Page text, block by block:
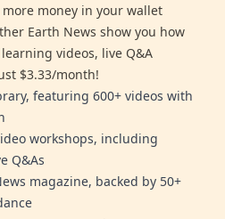
money in your wallet
Earth News show you how
videos, live Q&A
$3.33/month!
featuring 600+ videos with
workshops, including
Q&As
magazine, backed by 50+